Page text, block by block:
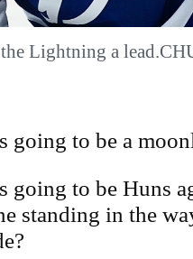
the Lightning a
to be a
to be Huns
standing in the